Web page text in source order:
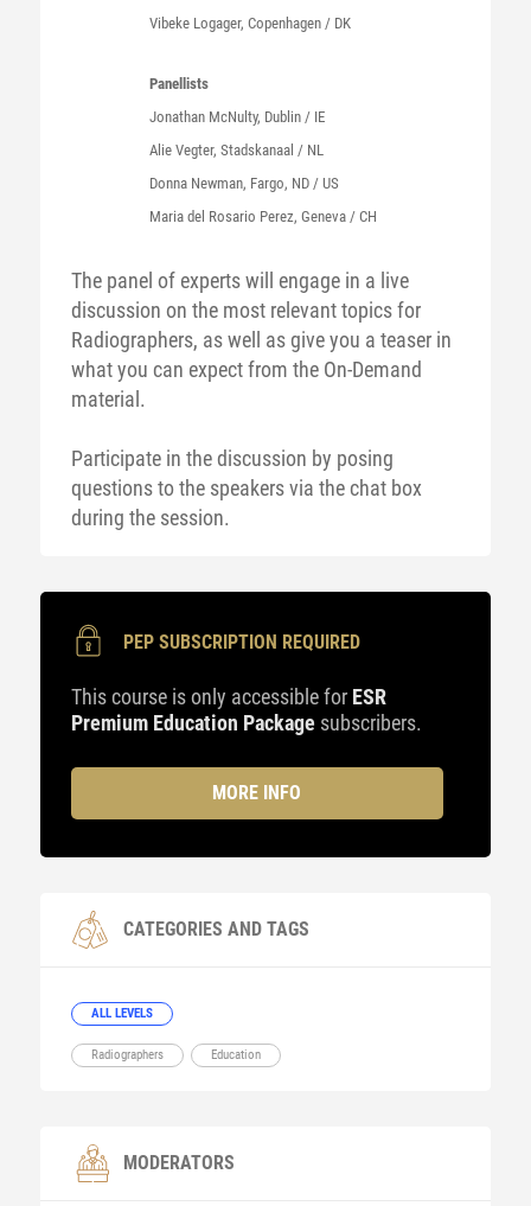
Vibeke Logager, Copenhagen / DK
Panellists
Jonathan McNulty, Dublin / IE
Alie Vegter, Stadskanaal / NL
Donna Newman, Fargo, ND / US
Maria del Rosario Perez, Geneva / CH
The panel of experts will engage in a live
discussion on the most relevant topics for
Radiographers, as well as give you a teaser in
what you can expect from the On-Demand
material.
Participate in the discussion by posing
questions to the speakers via the chat box
during the session.
PEP SUBSCRIPTION REQUIRED
This course is only accessible for ESR
Premium Education Package subscribers.
MORE INFO
CATEGORIES AND TAGS
ALL LEVELS
Radiographers Education
MODERATORS